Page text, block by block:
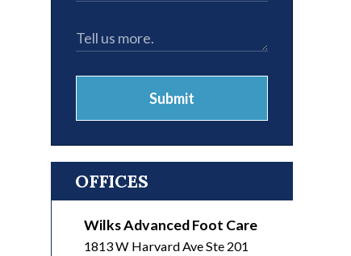
Submit
OFFICES
Wilks Advanced Foot Care
1813 W Harvard Ave Ste 201